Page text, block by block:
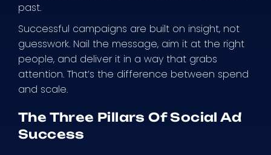
past.
Successful campaigns are built on insight, not
guesswork. Nail the message, aim it at the right
people, and deliver it in a way that grabs
attention. That’s the difference between spend
and scale.
The Three Pillars Of Social Ad
Success